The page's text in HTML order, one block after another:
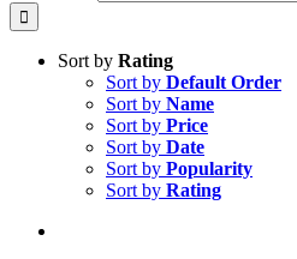
Sort by Rating
Sort by Default Order
Sort by Name
Sort by Price
Sort by Date
Sort by Popularity
Sort by Rating